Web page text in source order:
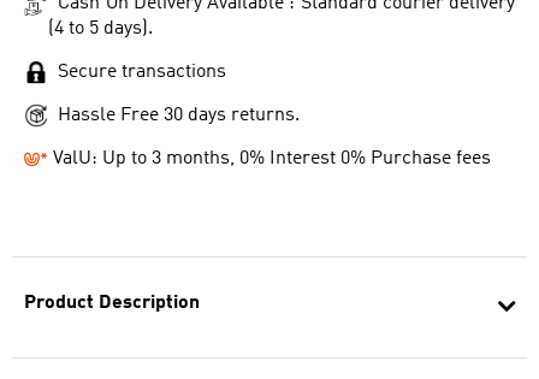
Product Description
(4 to 5 days).
Secure transactions
Hassle Free 30 days returns.
ValU: Up to 3 months, 0% Interest 0% Purchase fees